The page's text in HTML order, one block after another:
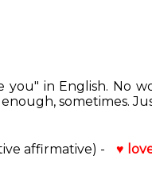
you" in English. No
sometimes.
affirmative) - ♥